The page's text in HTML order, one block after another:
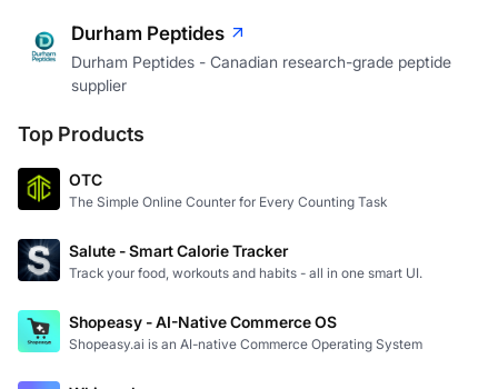
Durham Peptides
Durham Peptides - Canadian research-grade peptide
supplier
Top Products
OTC
The Simple Online Counter for Every Counting Task
Salute - Smart Calorie Tracker
Track your food, workouts and habits - all in one smart UI.
Shopeasy - AI-Native Commerce OS
Shopeasy.ai is an AI-native Commerce Operating System